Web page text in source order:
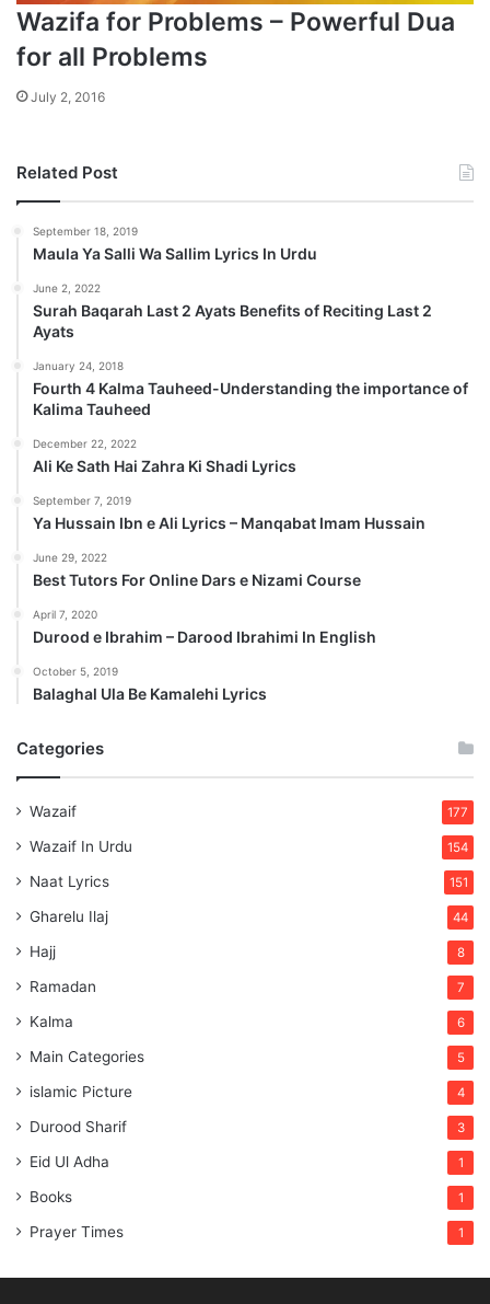
Wazifa for Problems – Powerful Dua
for all Problems
July 2, 2016
Related Post
September 18, 2019
Maula Ya Salli Wa Sallim Lyrics In Urdu
June 2, 2022
Surah Baqarah Last 2 Ayats Benefits of Reciting Last 2
Ayats
January 24, 2018
Fourth 4 Kalma Tauheed-Understanding the importance of
Kalima Tauheed
December 22, 2022
Ali Ke Sath Hai Zahra Ki Shadi Lyrics
September 7, 2019
Ya Hussain Ibn e Ali Lyrics – Manqabat Imam Hussain
June 29, 2022
Best Tutors For Online Dars e Nizami Course
April 7, 2020
Durood e Ibrahim – Darood Ibrahimi In English
October 5, 2019
Balaghal Ula Be Kamalehi Lyrics
Categories
Wazaif 177
Wazaif In Urdu 154
Naat Lyrics 151
Gharelu Ilaj 44
Hajj 8
Ramadan 7
Kalma 6
Main Categories 5
islamic Picture 4
Durood Sharif 3
Eid Ul Adha 1
Books 1
Prayer Times 1